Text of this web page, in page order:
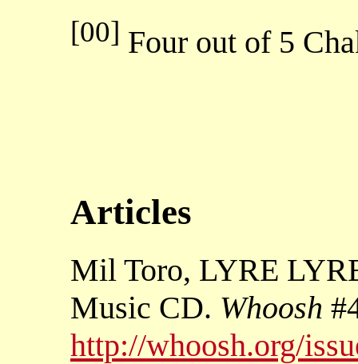
[00] Four out of 5
Articles
Mil Toro, LYRE
Music CD. Whoosh
http://whoosh.org/